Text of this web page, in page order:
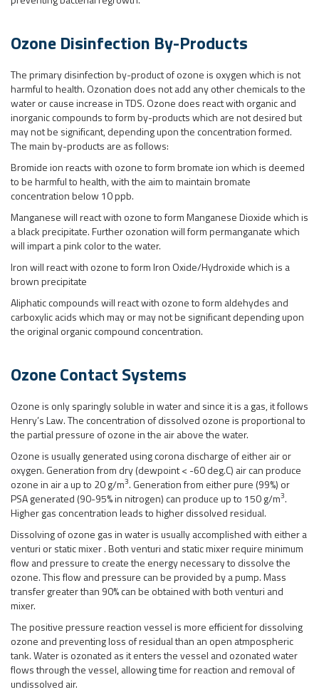
Ozone Disinfection By-Products
The primary disinfection by-product of ozone is oxygen which is not
harmful to health. Ozonation does not add any other chemicals to the
water or cause increase in TDS. Ozone does react with organic and
inorganic compounds to form by-products which are not desired but
may not be significant, depending upon the concentration formed.
The main by-products are as follows:
Bromide ion reacts with ozone to form bromate ion which is deemed
to be harmful to health, with the aim to maintain bromate
concentration below 10 ppb.
Manganese will react with ozone to form Manganese Dioxide which is
a black precipitate. Further ozonation will form permanganate which
will impart a pink color to the water.
Iron will react with ozone to form Iron Oxide/Hydroxide which is a
brown precipitate
Aliphatic compounds will react with ozone to form aldehydes and
carboxylic acids which may or may not be significant depending upon
the original organic compound concentration.
Ozone Contact Systems
Ozone is only sparingly soluble in water and since it is a gas, it follows
Henry’s Law. The concentration of dissolved ozone is proportional to
the partial pressure of ozone in the air above the water.
Ozone is usually generated using corona discharge of either air or
oxygen. Generation from dry (dewpoint < -60 deg.C) air can produce
ozone in air a up to 20 g/m3. Generation from either pure (99%) or
PSA generated (90-95% in nitrogen) can produce up to 150 g/m3.
Higher gas concentration leads to higher dissolved residual.
Dissolving of ozone gas in water is usually accomplished with either a
venturi or static mixer . Both venturi and static mixer require minimum
flow and pressure to create the energy necessary to dissolve the
ozone. This flow and pressure can be provided by a pump. Mass
transfer greater than 90% can be obtained with both venturi and
mixer.
The positive pressure reaction vessel is more efficient for dissolving
ozone and preventing loss of residual than an open atmpospheric
tank. Water is ozonated as it enters the vessel and ozonated water
flows through the vessel, allowing time for reaction and removal of
undissolved air.